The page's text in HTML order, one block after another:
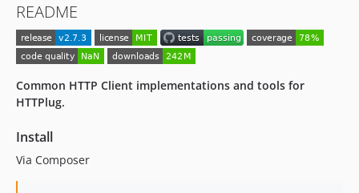
1.10.0
1.9.1
1.9.0
1.8.2
1.8.1
1.7.0
v1.6.0
README
Common HTTP Client implementations and tools for
HTTPlug.
Install
Via Composer